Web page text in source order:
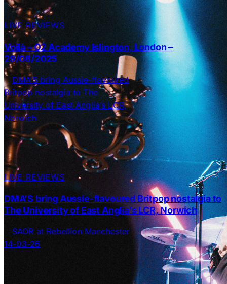
LIVE REVIEWS
Voilà – O2 Academy Islington, London –
29/08/2025
LIVE REVIEWS
DMA’S bring Aussie-flavoured Britpop nostalgia to
The University of East Anglia’s LCR, Norwich